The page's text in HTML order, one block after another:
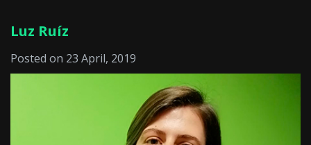
Luz Ruíz
Posted on 23 April, 2019